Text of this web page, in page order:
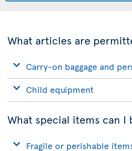
What articles are
Carry-on baggage and
Child equipment
What special items can I
Fragile or perishable